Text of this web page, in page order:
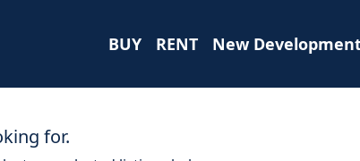
BUY RENT New
for.